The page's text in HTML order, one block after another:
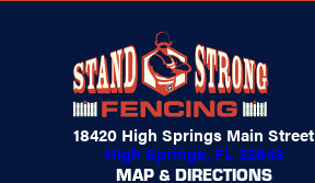
18420 High Springs Main Street
High Springs, FL 32643
MAP & DIRECTIONS